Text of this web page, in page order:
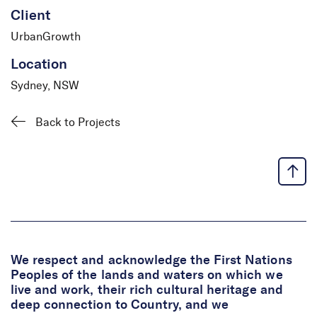
Client
UrbanGrowth
Location
Sydney, NSW
Back to Projects
We respect and acknowledge the First Nations
Peoples of the lands and waters on which we
live and work, their rich cultural heritage and
deep connection to Country, and we